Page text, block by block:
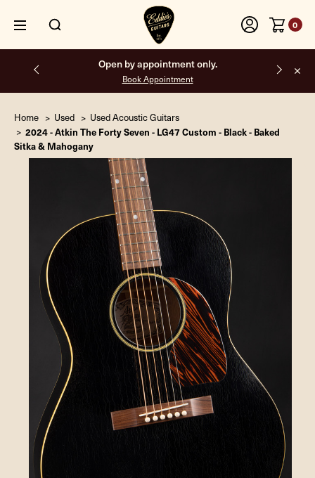
0
Free shipping on all orders inside the USA.
Home Used Used Acoustic Guitars
2024 - Atkin The Forty Seven - LG47 Custom - Black - Baked
Sitka & Mahogany